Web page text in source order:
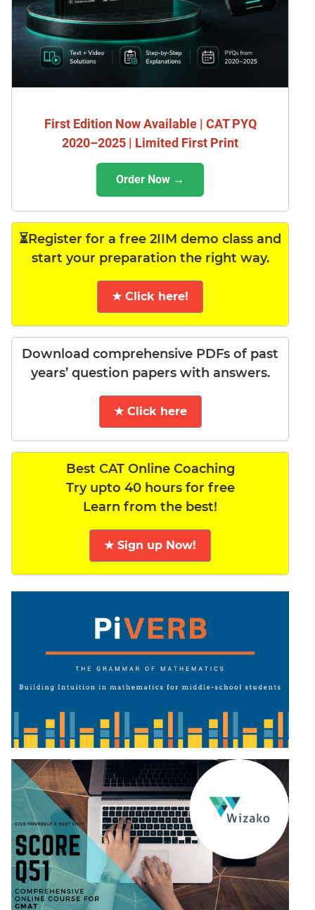
First Edition Now Available | CAT PYQ
2020–2025 | Limited First Print
Order Now →
⏳Register for a free 2IIM demo class and
start your preparation the right way.
★ Click here!
Download comprehensive PDFs of past
years’ question papers with answers.
★ Click here
Best CAT Online Coaching
Try upto 40 hours for free
Learn from the best!
★ Sign up Now!